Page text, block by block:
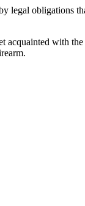
legal obligations
acquainted with